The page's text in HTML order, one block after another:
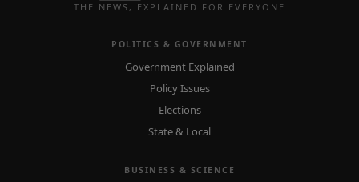
THE NEWS, EXPLAINED FOR EVERYONE
POLITICS & GOVERNMENT
Government Explained
Policy Issues
Elections
State & Local
BUSINESS & SCIENCE